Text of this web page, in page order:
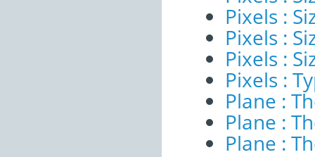
Pixels :
Pixels :
Pixels :
Pixels :
Plane :
Plane :
Plane :